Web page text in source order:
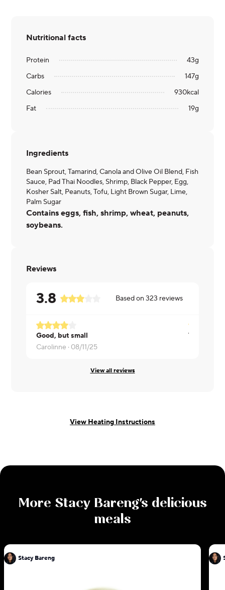
Nutritional facts
Protein 43g
Carbs
147g
Calories
930kcal
Fat
19g
Ingredients
Bean Sprout, Tamarind, Canola and Olive Oil Blend, Fish
Sauce, Pad Thai Noodles, Shrimp, Black Pepper, Egg,
Kosher Salt, Peanuts, Tofu, Light Brown Sugar, Lime,
Palm Sugar
Contains eggs, fish, shrimp, wheat, peanuts,
soybeans.
Reviews
3.8 Based on323 reviews
Good, but small
Carolinne · 08/11/25
View all reviews
View Heating Instructions
More Stacy Bareng's delicious
meals
Stacy Bareng